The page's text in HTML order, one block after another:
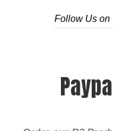
Follow Us on